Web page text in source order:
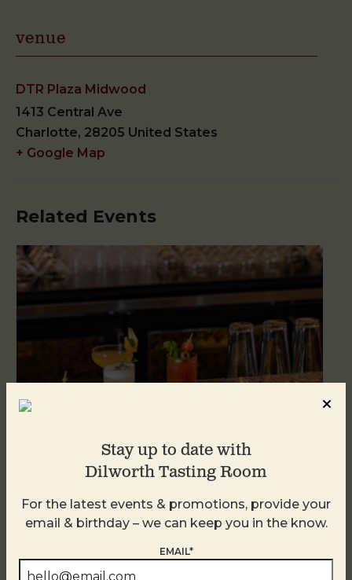
venue
DTR Plaza Midwood
1413 Central Ave
Charlotte, 28205 United States
+ Google Map
Related Events
Weekend Brunch at DTR Plaza Midwood
August 8 @ 11:00 AM - 3:00 PM
Stay up to date with
Dilworth Tasting Room
For the latest events & promotions, provide your
email & birthday – we can keep you in the know.
EMAIL*